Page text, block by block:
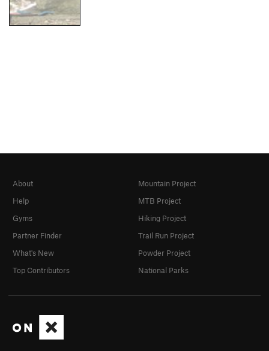
About
Help
Gyms
Partner Finder
What's New
Top Contributors
Mountain Project
MTB Project
Hiking Project
Trail Run Project
Powder Project
National Parks